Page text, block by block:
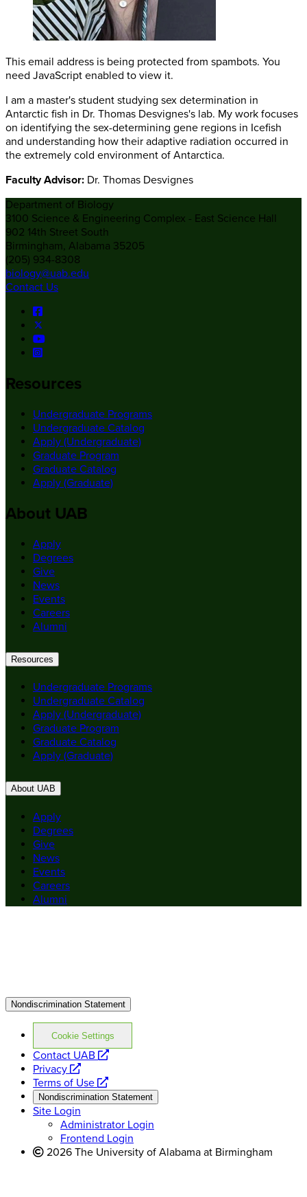
This email address is being protected from spambots. You
need JavaScript enabled to view it.
I am a master's student studying sex determination in
Antarctic fish in Dr. Thomas Desvignes's lab. My work focuses
on identifying the sex-determining gene regions in Icefish
and understanding how their adaptive radiation occurred in
the extremely cold environment of Antarctica.
Faculty Advisor: Dr. Thomas Desvignes
Department of Biology
3100 Science & Engineering Complex - East Science Hall
902 14th Street South
Birmingham, Alabama 35205
(205) 934-8308
biology@uab.edu
Contact Us
Resources
Undergraduate Programs
Undergraduate Catalog
Apply (Undergraduate)
Graduate Program
Graduate Catalog
Apply (Graduate)
About UAB
Apply
Degrees
Give
News
Events
Careers
Alumni
Resources
Undergraduate Programs
Undergraduate Catalog
Apply (Undergraduate)
Graduate Program
Graduate Catalog
Apply (Graduate)
About UAB
Apply
Degrees
Give
News
Events
Careers
Alumni
Nondiscrimination Statement
Cookie Settings
Contact UAB
opens
website
Privacy
opens
a
new
Terms of Use
opens
a
website
Nondiscrimination Statement
Site Login
Administrator Login
Frontend Login
2026 The University of Alabama at Birmingham